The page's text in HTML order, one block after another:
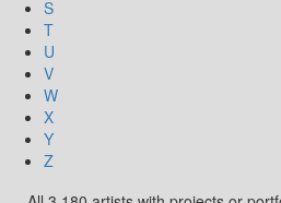
S
T
U
V
W
X
Y
Z